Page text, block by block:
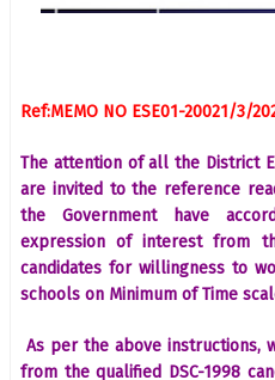
Ref:MEMO NO ESE01-20021/3/
The attention of all the District
are invited to the reference
the Government have
expression of interest from
candidates for willingness to
schools on Minimum of Time
As per the above instructions,
from the qualified DSC-1998